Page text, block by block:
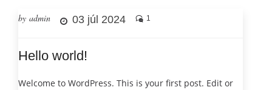
by admin 03 júl 2024 1
Hello world!
Welcome to WordPress. This is your first post. Edit or